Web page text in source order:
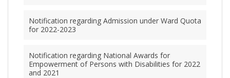
Notification regarding Admission under Ward Quota
for 2022-2023
Notification regarding National Awards for
Empowerment of Persons with Disabilities for 2022
and 2021